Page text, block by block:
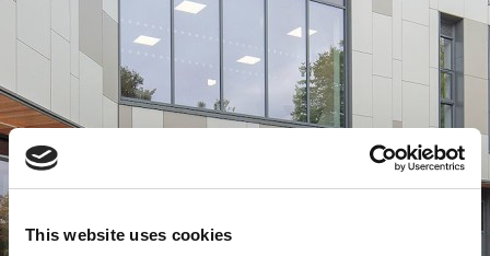
This website uses cookies